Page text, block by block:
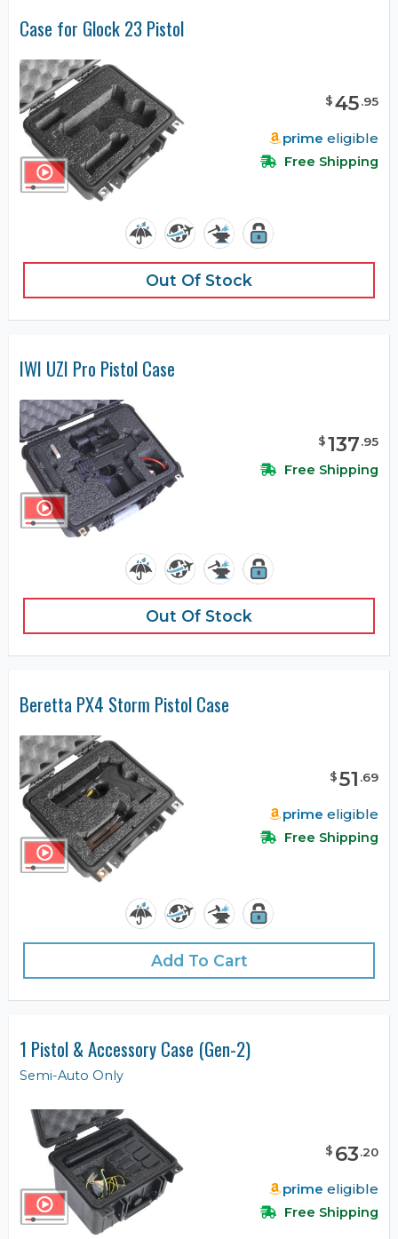
Case for Glock 23 Pistol
$45.95
prime eligible
Free Shipping
Out Of Stock
IWI UZI Pro Pistol Case
$137.95
Free Shipping
Out Of Stock
Beretta PX4 Storm Pistol Case
$51 .69
prime eligible
Free Shipping
Add To Cart
1 Pistol & Accessory Case (Gen-2)
Semi-Auto Only
$ 63.20
prime eligible
Free Shipping